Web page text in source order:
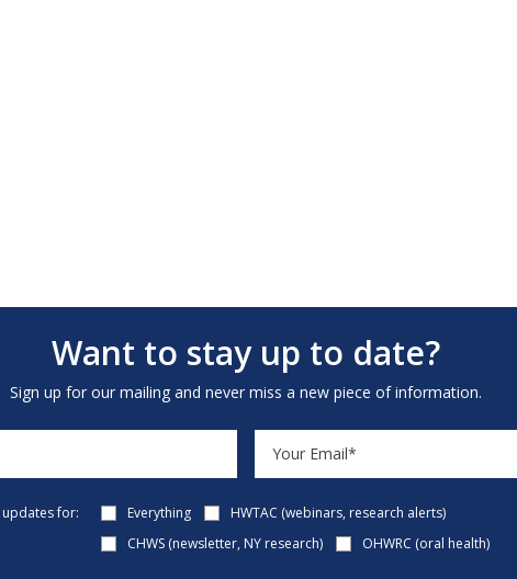
Want to stay up to date?
Sign up for our mailing and never miss a new piece of information.
for: Everything
HWTAC (webinars, research alerts)
CHWS (newsletter, NY research)
OHWRC (oral health)